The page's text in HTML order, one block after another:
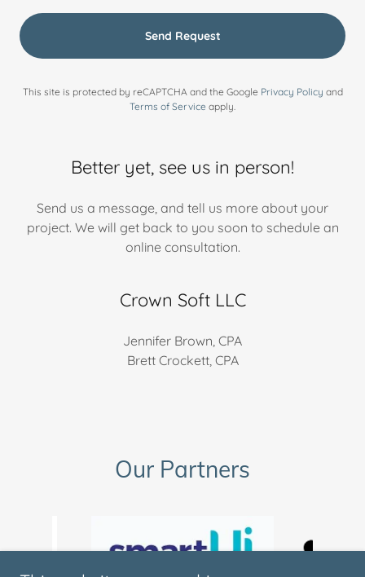
Send Request
This site is protected by reCAPTCHA and the Google Privacy Policy and
Terms of Service apply.
Better yet, see us in person!
Send us a message, and tell us more about your
project. We will get back to you soon to schedule an
online consultation.
Crown Soft LLC
Jennifer Brown, CPA
Brett Crockett, CPA
Our Partners